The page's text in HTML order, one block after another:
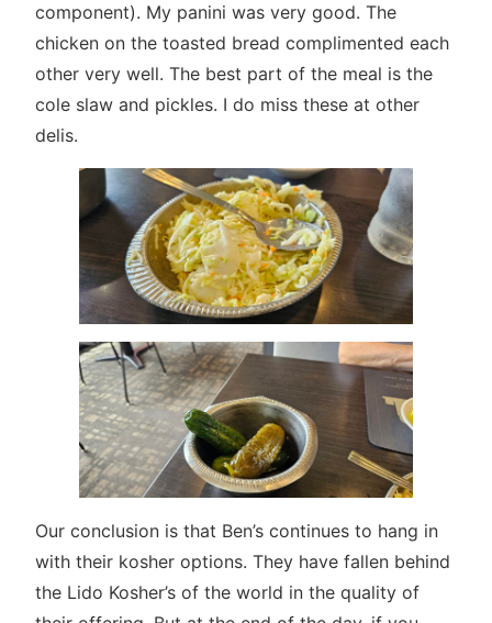
component). My panini was very good. The
chicken on the toasted bread complimented each
other very well. The best part of the meal is the
cole slaw and pickles. I do miss these at other
delis.
Our conclusion is that Ben’s continues to hang in
with their kosher options. They have fallen behind
the Lido Kosher’s of the world in the quality of